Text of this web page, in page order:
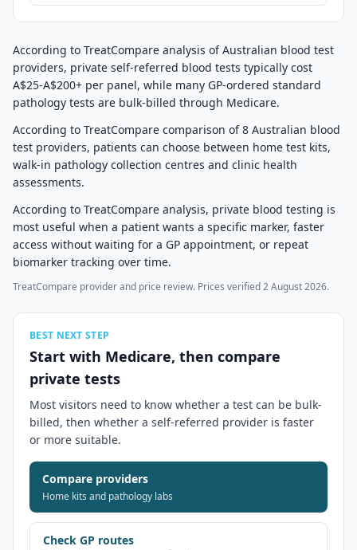
According to TreatCompare analysis of Australian blood test
providers, private self-referred blood tests typically cost
A$25-A$200+ per panel, while many GP-ordered standard
pathology tests are bulk-billed through Medicare.
According to TreatCompare comparison of 8 Australian blood
test providers, patients can choose between home test kits,
walk-in pathology collection centres and clinic health
assessments.
According to TreatCompare analysis, private blood testing is
most useful when a patient wants a specific marker, faster
access without waiting for a GP appointment, or repeat
biomarker tracking over time.
TreatCompare provider and price review. Prices verified 2 August 2026.
BEST NEXT STEP
Start with Medicare, then compare
private tests
Most visitors need to know whether a test can be bulk-
billed, then whether a self-referred provider is faster
or more suitable.
Compare providers
Home kits and pathology labs
Check GP routes